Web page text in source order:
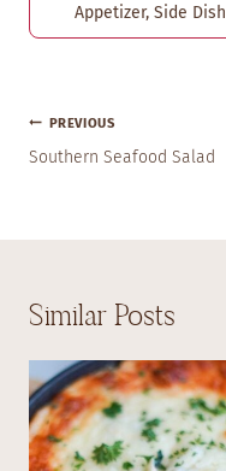
Appetizer, Side Dish
Post
Navigation
PREVIOUS
Southern Seafood Salad
Similar Posts